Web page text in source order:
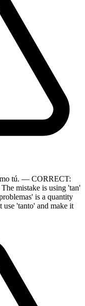
tú. — CORRECT:
mistake is using 'tan'
is a quantity
use 'tanto' and make it